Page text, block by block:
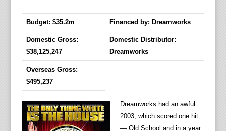
Budget: $35.2m Financed by: Dreamworks
Domestic Gross:
$38,125,247
Domestic Distributor:
Dreamworks
Overseas Gross:
$495,237
Dreamworks had an awful
2003, which scored one hit
— Old School and in a year